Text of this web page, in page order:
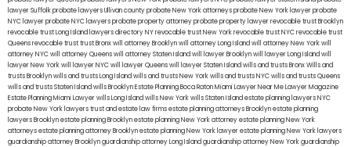
lawyer Suffolkprobate lawyers Ullivan countyprobate New York attorneysprobate New York lawyerprobate
NYC lawyerprobate NYC lawyersprobate property attorneyprobate property lawyerrevocable trust Brooklyn
revocable trust Long Island lawyers directory NYrevocable trust New Yorkrevocable trust NYCrevocable trust
Queensrevocable trusttrust Bronxwill attorney Brooklynwill attorney Long Islandwill attorney New Yorkwill
attorney NYCwill attorney Queenswill attorney Staten Islandwill lawyer Brooklynwill lawyer Long Islandwill
lawyer New Yorkwill lawyer NYCwill lawyer Queenswill lawyer Staten Islandwills and trusts BronxWills and
trusts Brooklynwills and trusts Long Islandwills and trusts New Yorkwills and trusts NYCwills and trusts Queens
wills and trusts Staten Islandwills BrooklynEstate Planning Boca RatonMiami Lawyer Near MeLawyer Magazine
Estate Planning Miami Lawyerwills Long Islandwills New Yorkwills Staten Islandestate planning lawyers NYC
probate New York lawyerstrust and estate law firmsestate planning attorneys Brooklynestate planning
lawyers Brooklynestate planning Brooklynestate planning New York attorneyestate planning New York
attorneysestate planning attorney Brooklynestate planning New York lawyerestate planning New York lawyers
guardianship attorney Brooklynguardianship attorney Long Islandguardianship attorney New Yorkguardianship